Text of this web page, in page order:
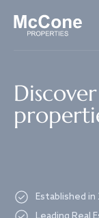
Established in